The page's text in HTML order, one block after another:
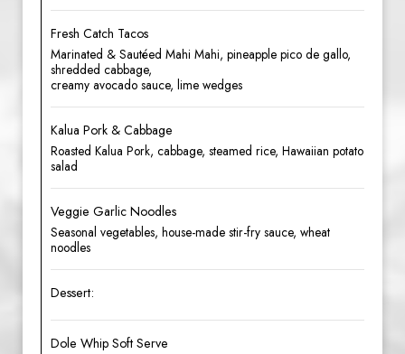
Fresh Catch Tacos
Marinated & Sautéed Mahi Mahi, pineapple pico de gallo,
shredded cabbage,
creamy avocado sauce, lime wedges
Kalua Pork & Cabbage
Roasted Kalua Pork, cabbage, steamed rice, Hawaiian potato
salad
Veggie Garlic Noodles
Seasonal vegetables, house-made stir-fry sauce, wheat
noodles
Dessert:
Dole Whip Soft Serve